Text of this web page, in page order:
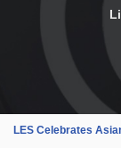
LES Celebrates